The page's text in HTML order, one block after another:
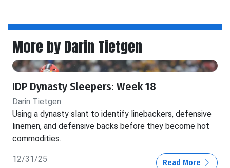
More by Darin Tietgen
IDP Dynasty Sleepers: Week 18
Darin Tietgen
Using a dynasty slant to identify linebackers, defensive
linemen, and defensive backs before they become hot
commodities.
12/31/25 Read More